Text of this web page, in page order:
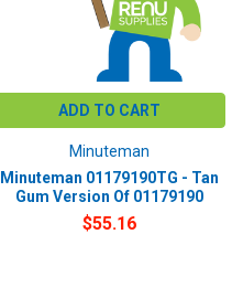
ADD TO CART
Minuteman
Minuteman 01179190TG - Tan
Gum Version Of 01179190
$55.16